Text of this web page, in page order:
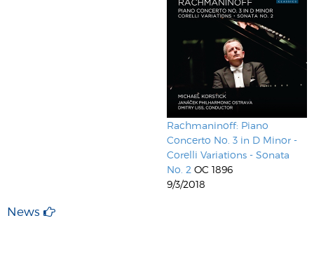
Rachmaninoff: Piano
Concerto No. 3 in D Minor -
Corelli Variations - Sonata
No. 2 OC 1896
9/3/2018
News